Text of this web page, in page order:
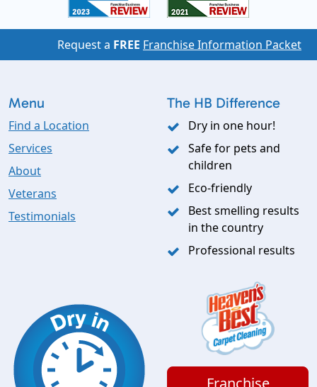
Request a FREE Franchise Information Packet
Menu
Find a Location
Services
About
Veterans
Testimonials
The HB Difference
Dry in one hour!
Safe for pets and
children
Eco-friendly
Best smelling results
in the country
Professional results
Franchise